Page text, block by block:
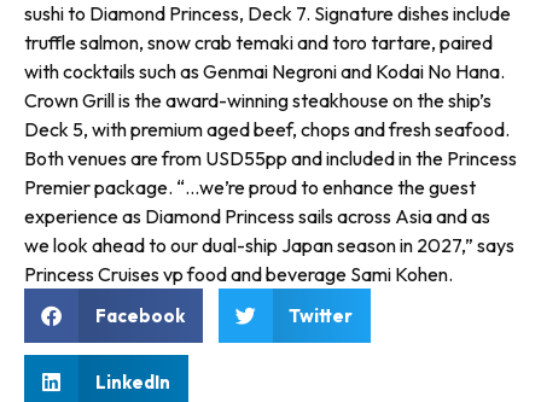
sushi to Diamond Princess, Deck 7. Signature dishes include
truffle salmon, snow crab temaki and toro tartare, paired
with cocktails such as Genmai Negroni and Kodai No Hana.
Crown Grill is the award-winning steakhouse on the ship’s
Deck 5, with premium aged beef, chops and fresh seafood.
Both venues are from USD55pp and included in the Princess
Premier package. “…we’re proud to enhance the guest
experience as Diamond Princess sails across Asia and as
we look ahead to our dual-ship Japan season in 2027,” says
Princess Cruises vp food and beverage Sami Kohen.
Facebook Twitter
LinkedIn